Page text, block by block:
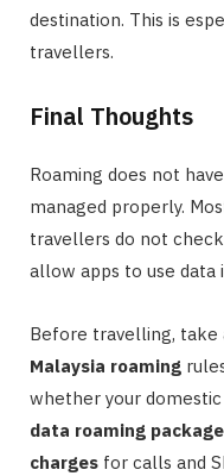
destination. This is
travellers.
Final Thoughts
Roaming does not
managed properly.
travellers do not
allow apps to use data
Before travelling, take
Malaysia roaming
whether your
data roaming
charges for calls and